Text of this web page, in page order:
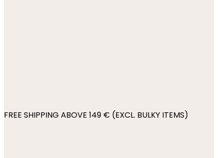
FREE SHIPPING ABOVE 149 € (EXCL. BULKY ITEMS)